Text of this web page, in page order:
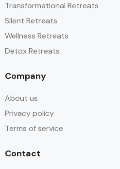
Transformational Retreats
Silent Retreats
Wellness Retreats
Detox Retreats
Company
About us
Privacy policy
Terms of service
Contact